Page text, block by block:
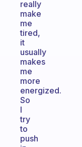
really
make
me
tired,
it
usually
makes
me
more
energized.
So
I
try
to
push